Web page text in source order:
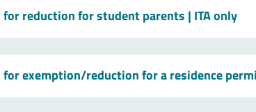
reduction for student parents | ITA only
exemption/reduction for a residence